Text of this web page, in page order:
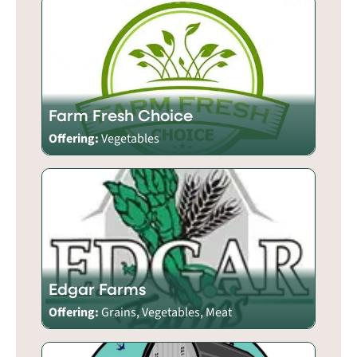
Farm Fresh Choice
Offering:Vegetables
Edgar Farms
Offering:Grains, Vegetables, Meat